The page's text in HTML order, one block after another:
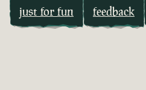
just for fun feedback